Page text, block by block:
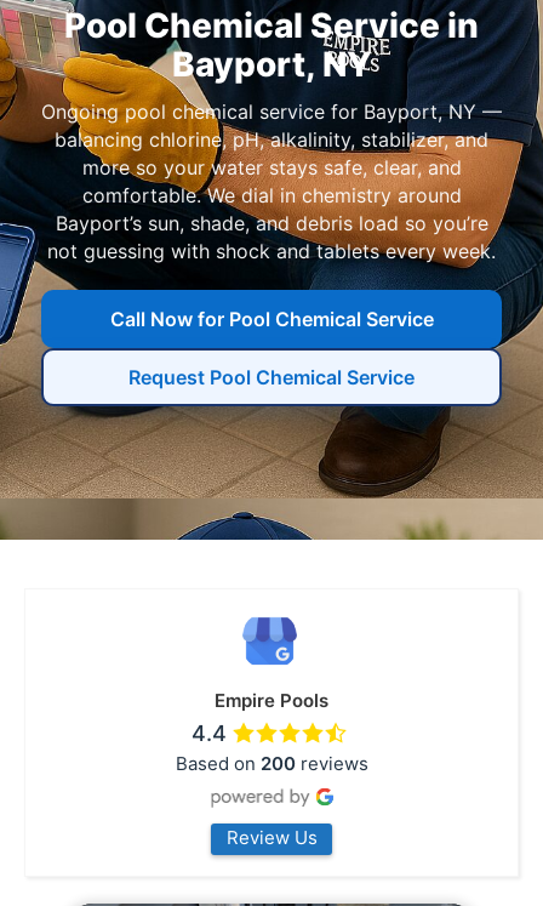
Pool Chemical Service in
Bayport, NY
Ongoing pool chemical service for Bayport, NY —
balancing chlorine, pH, alkalinity, stabilizer, and
more so your water stays safe, clear, and
comfortable. We dial in chemistry around
Bayport’s sun, shade, and debris load so you’re
not guessing with shock and tablets every week.
Call Now for Pool Chemical Service
Request Pool Chemical Service
Empire Pools
4.4
Based on 200reviews
Review Us